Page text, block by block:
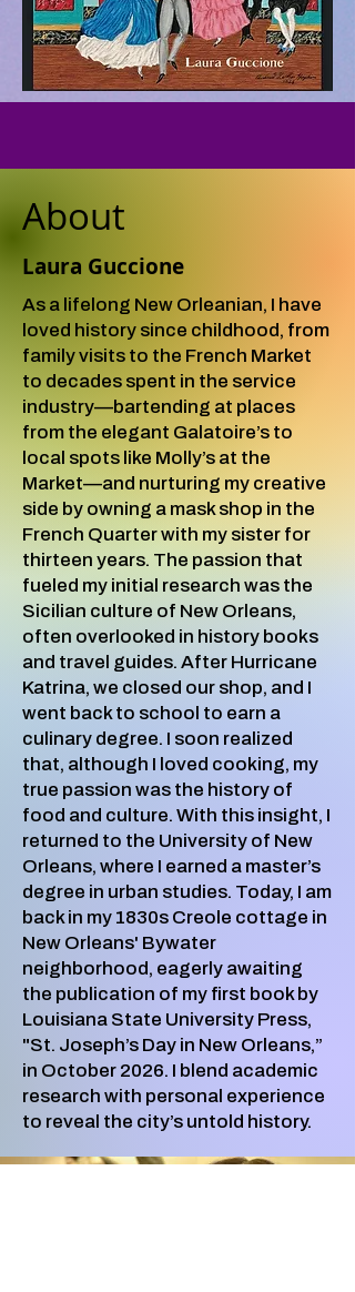
About
Laura Guccione
As a lifelong New Orleanian, I have
loved history since childhood, from
family visits to the French Market
to decades spent in the service
industry—bartending at places
from the elegant Galatoire’s to
local spots like Molly’s at the
Market—and nurturing my creative
side by owning a mask shop in the
French Quarter with my sister for
thirteen years. The passion that
fueled my initial research was the
Sicilian culture of New Orleans,
often overlooked in history books
and travel guides. After Hurricane
Katrina, we closed our shop, and I
went back to school to earn a
culinary degree. I soon realized
that, although I loved cooking, my
true passion was the history of
food and culture. With this insight, I
returned to the University of New
Orleans, where I earned a master’s
degree in urban studies. Today, I am
back in my 1830s Creole cottage in
New Orleans' Bywater
neighborhood, eagerly awaiting
the publication of my first book by
Louisiana State University Press,
"St. Joseph’s Day in New Orleans,”
in October 2026. I blend academic
research with personal experience
to reveal the city’s untold history.